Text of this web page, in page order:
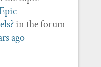
in the forum
ago